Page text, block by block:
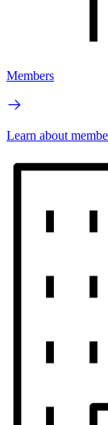
Members
Learn about